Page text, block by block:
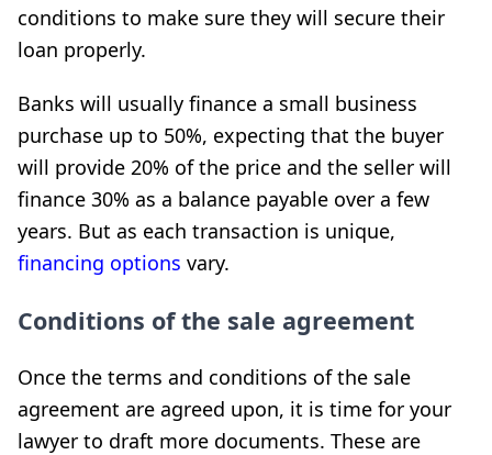
conditions to make sure they will secure their
loan properly.
Banks will usually finance a small business
purchase up to 50%, expecting that the buyer
will provide 20% of the price and the seller will
finance 30% as a balance payable over a few
years. But as each transaction is unique,
financing options vary.
Conditions of the sale agreement
Once the terms and conditions of the sale
agreement are agreed upon, it is time for your
lawyer to draft more documents. These are